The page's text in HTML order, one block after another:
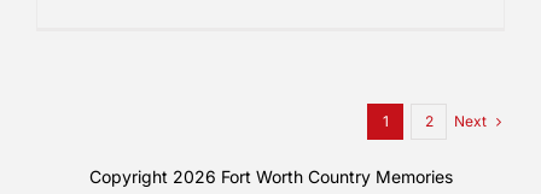
1 2 Next
Copyright 2026 Fort Worth Country Memories